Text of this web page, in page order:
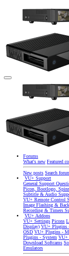
Forums
What's new Featured
New posts Search
VU+ Support
General Support
Picon, Bootlogo,
Subtitle & Audio
VU+ Remote Control
Image Flashing &
Recording & Timers
VU+ Addons
VU+ Settings Picons
Display) VU+ Plugins
OSD VU+ Plugins -
Plugins - System VU+
Download Softcams
Emulators